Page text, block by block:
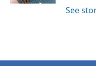
See